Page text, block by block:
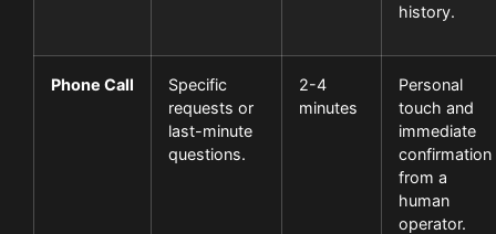
history.
Phone Call
Specific
requests or
last-minute
questions.
2-4
minutes
Personal
touch and
immediate
confirmation
from a
human
operator.